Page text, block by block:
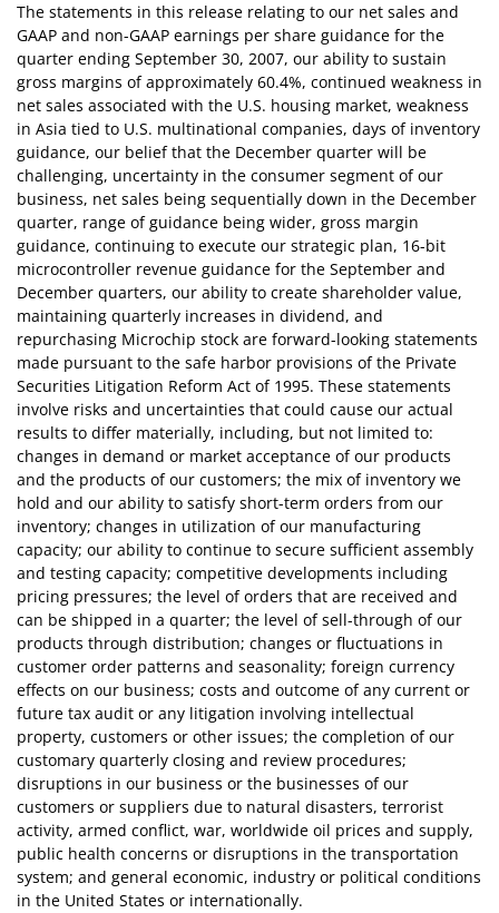
The statements in this release relating to our net sales and
GAAP and non-GAAP earnings per share guidance for the
quarter ending September 30, 2007, our ability to sustain
gross margins of approximately 60.4%, continued weakness in
net sales associated with the U.S. housing market, weakness
in Asia tied to U.S. multinational companies, days of inventory
guidance, our belief that the December quarter will be
challenging, uncertainty in the consumer segment of our
business, net sales being sequentially down in the December
quarter, range of guidance being wider, gross margin
guidance, continuing to execute our strategic plan, 16-bit
microcontroller revenue guidance for the September and
December quarters, our ability to create shareholder value,
maintaining quarterly increases in dividend, and
repurchasing Microchip stock are forward-looking statements
made pursuant to the safe harbor provisions of the Private
Securities Litigation Reform Act of 1995. These statements
involve risks and uncertainties that could cause our actual
results to differ materially, including, but not limited to:
changes in demand or market acceptance of our products
and the products of our customers; the mix of inventory we
hold and our ability to satisfy short-term orders from our
inventory; changes in utilization of our manufacturing
capacity; our ability to continue to secure sufficient assembly
and testing capacity; competitive developments including
pricing pressures; the level of orders that are received and
can be shipped in a quarter; the level of sell-through of our
products through distribution; changes or fluctuations in
customer order patterns and seasonality; foreign currency
effects on our business; costs and outcome of any current or
future tax audit or any litigation involving intellectual
property, customers or other issues; the completion of our
customary quarterly closing and review procedures;
disruptions in our business or the businesses of our
customers or suppliers due to natural disasters, terrorist
activity, armed conflict, war, worldwide oil prices and supply,
public health concerns or disruptions in the transportation
system; and general economic, industry or political conditions
in the United States or internationally.